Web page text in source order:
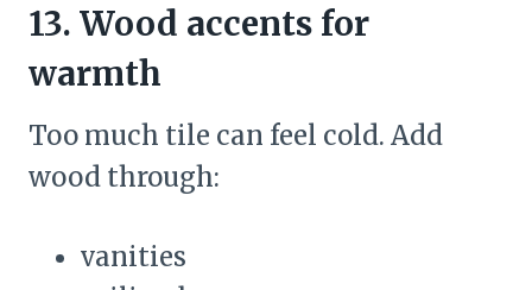
13. Wood accents for
warmth
Too much tile can feel cold. Add
wood through:
vanities